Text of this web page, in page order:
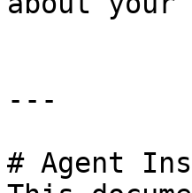
---
# Agent